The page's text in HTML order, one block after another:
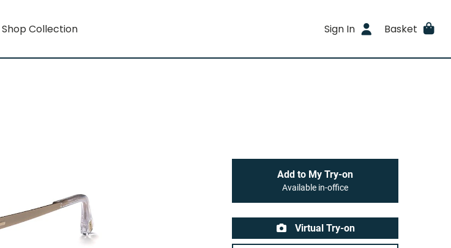
Shop Collection Sign In Basket
Add to My Try-on
Available in-office
Virtual Try-on